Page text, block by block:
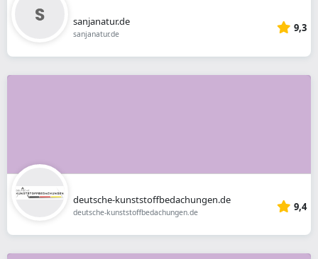
sanjanatur.de
sanjanatur.de 9,3
deutsche-kunststoffbedachungen.de
deutsche-kunststoffbedachungen.de 9,4